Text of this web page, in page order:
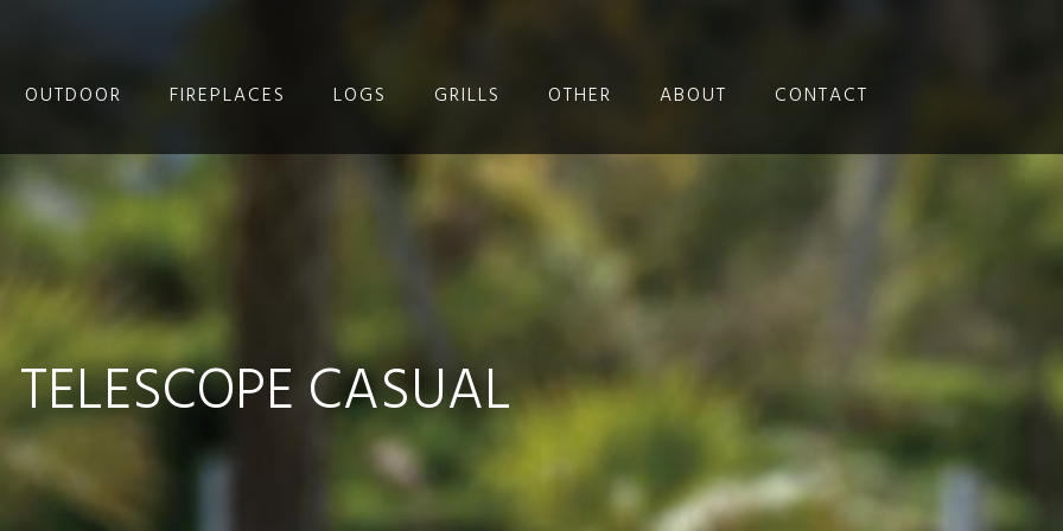
OUTDOOR FIREPLACES LOGS GRILLS OTHER ABOUT CONTACT
TELESCOPE CASUAL